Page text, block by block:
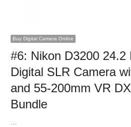
Buy Digital Camera Online
#6: Nikon D3200 24.2
Digital SLR Camera
and 55-200mm VR
Bundle
…